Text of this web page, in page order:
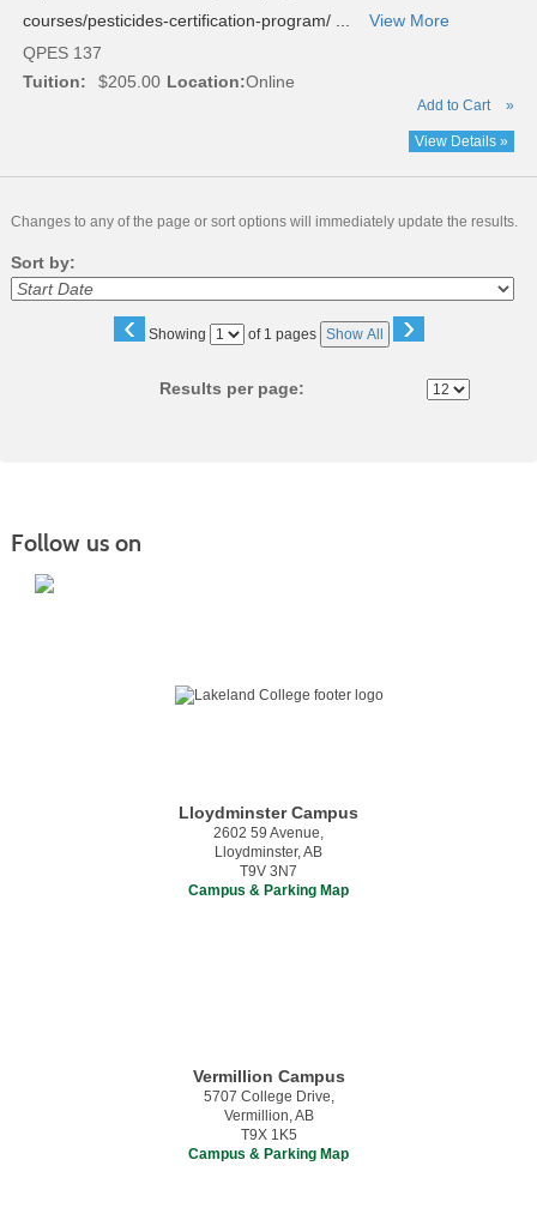
courses/pesticides-certification-program/ ...
View More
QPES 137
Tuition:
$205.00 Location:Online
Add to Cart »
View Details »
Changes to any of the page or sort options will immediately update the results.
Sort by:
‹ Showing
Page of 1 pages Show All ›
Results per page:
Follow us on
Lloydminster Campus
2602 59 Avenue,
Lloydminster, AB
T9V 3N7
Campus & Parking Map
Vermillion Campus
5707 College Drive,
Vermillion, AB
T9X 1K5
Campus & Parking Map